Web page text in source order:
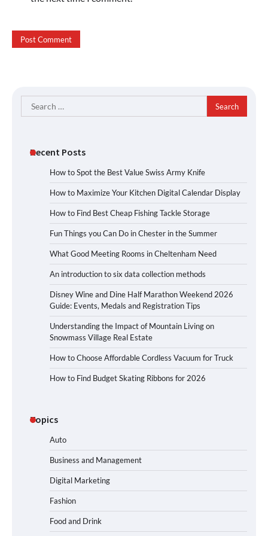
Search
for:
Recent Posts
How to Spot the Best Value Swiss Army Knife
How to Maximize Your Kitchen Digital Calendar Display
How to Find Best Cheap Fishing Tackle Storage
Fun Things you Can Do in Chester in the Summer
What Good Meeting Rooms in Cheltenham Need
An introduction to six data collection methods
Disney Wine and Dine Half Marathon Weekend 2026
Guide: Events, Medals and Registration Tips
Understanding the Impact of Mountain Living on
Snowmass Village Real Estate
How to Choose Affordable Cordless Vacuum for Truck
How to Find Budget Skating Ribbons for 2026
Topics
Auto
Business and Management
Digital Marketing
Fashion
Food and Drink